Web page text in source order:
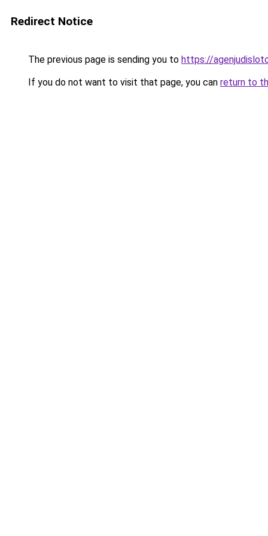
Redirect Notice
The previous page is sending you to https://
If you do not want to visit that page, you can return to